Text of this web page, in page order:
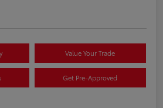
Value Your Trade
Get Pre-Approved